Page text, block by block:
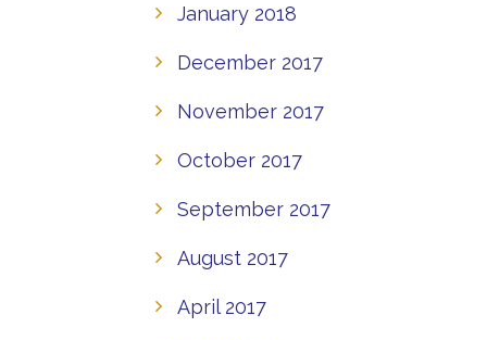
January 2018
December 2017
November 2017
October 2017
September 2017
August 2017
April 2017